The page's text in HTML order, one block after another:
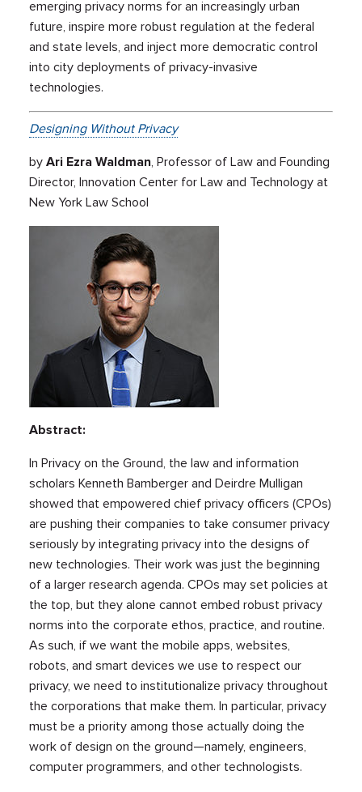
emerging privacy norms for an increasingly urban
future, inspire more robust regulation at the federal
and state levels, and inject more democratic control
into city deployments of privacy-invasive
technologies.
Designing Without Privacy
byAri Ezra Waldman, Professor of Law and Founding
Director, Innovation Center for Law and Technology at
New York Law School
Abstract:
In Privacy on the Ground, the law and information
scholars Kenneth Bamberger and Deirdre Mulligan
showed that empowered chief privacy officers (CPOs)
are pushing their companies to take consumer privacy
seriously by integrating privacy into the designs of
new technologies. Their work was just the beginning
of a larger research agenda. CPOs may set policies at
the top, but they alone cannot embed robust privacy
norms into the corporate ethos, practice, and routine.
As such, if we want the mobile apps, websites,
robots, and smart devices we use to respect our
privacy, we need to institutionalize privacy throughout
the corporations that make them. In particular, privacy
must be a priority among those actually doing the
work of design on the ground—namely, engineers,
computer programmers, and other technologists.